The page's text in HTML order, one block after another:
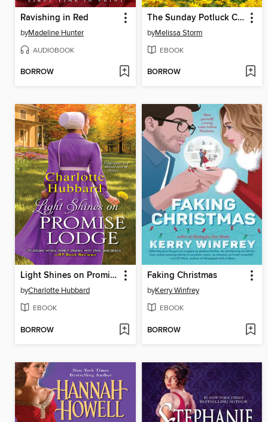
Ravishing in Red
byMadeline Hunter
AUDIOBOOK
BORROW
The Sunday Potluck Club
byMelissa Storm
EBOOK
BORROW
Light Shines on Promise Lodge
byCharlotte Hubbard
EBOOK
BORROW
Faking Christmas
byKerry Winfrey
EBOOK
BORROW